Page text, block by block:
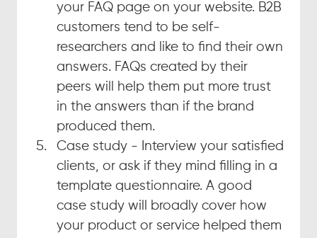
your FAQ page on your website. B2B
customers tend to be self-
researchers and like to find their own
answers. FAQs created by their
peers will help them put more trust
in the answers than if the brand
produced them.
Case study - Interview your satisfied
clients, or ask if they mind filling in a
template questionnaire. A good
case study will broadly cover how
your product or service helped them